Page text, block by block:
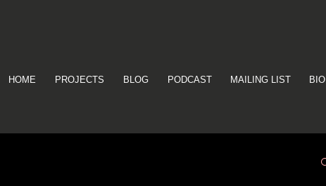
HOME PROJECTS BLOG PODCAST MAILING LIST BIO